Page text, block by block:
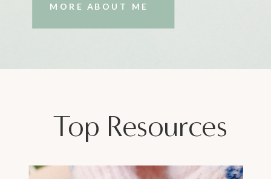
MORE ABOUT ME
Top Resources